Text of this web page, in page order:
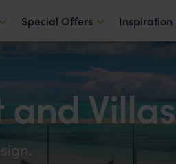
Special Offers Inspiration
Villas